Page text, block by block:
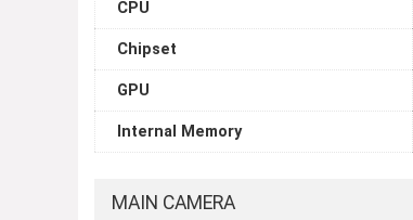
CPU
Chipset
GPU
Internal Memory
MAIN CAMERA